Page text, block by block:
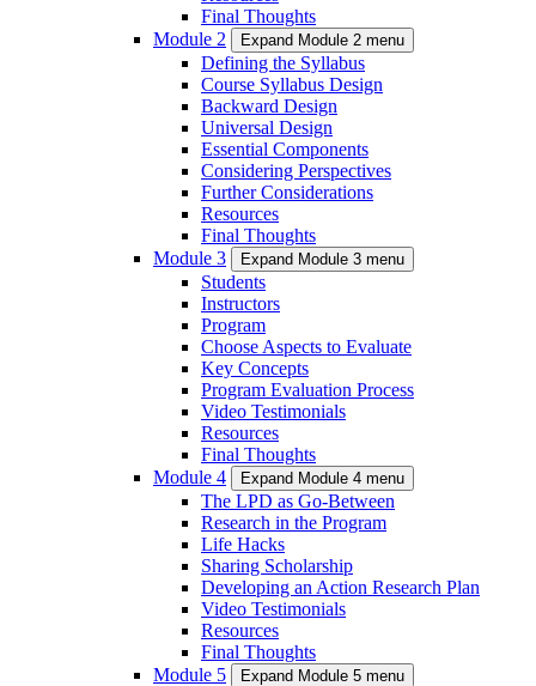
Final Thoughts
Module 2
Expand Module 2 menu
Defining the Syllabus
Course Syllabus Design
Backward Design
Universal Design
Essential Components
Considering Perspectives
Further Considerations
Resources
Final Thoughts
Module 3
Expand Module 3 menu
Students
Instructors
Program
Choose Aspects to Evaluate
Key Concepts
Program Evaluation Process
Video Testimonials
Resources
Final Thoughts
Module 4
Expand Module 4 menu
The LPD as Go-Between
Research in the Program
Life Hacks
Sharing Scholarship
Developing an Action Research Plan
Video Testimonials
Resources
Final Thoughts
Module 5
Expand Module 5 menu